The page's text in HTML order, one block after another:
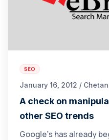
SEO
January 16, 2012 /
A check on
other SEO trends
Google’s has already